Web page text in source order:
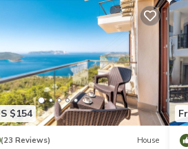
$154
(23 Reviews) House